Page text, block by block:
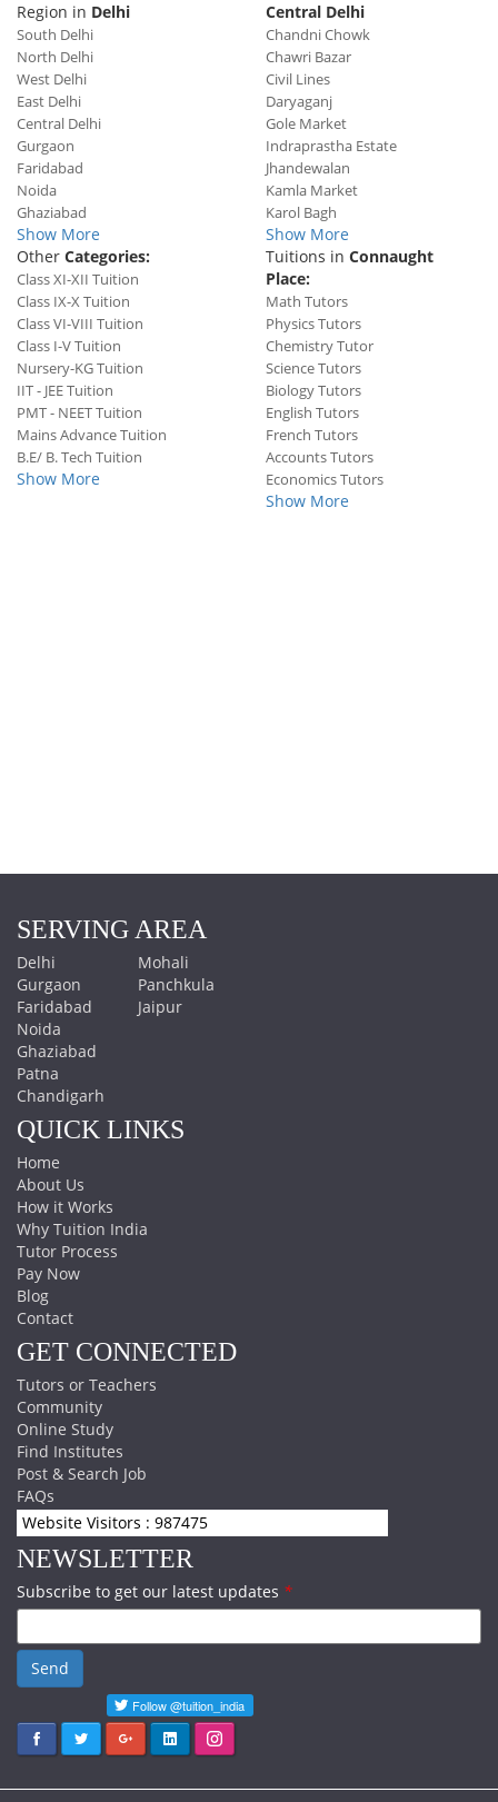
Region in Delhi
South Delhi
North Delhi
West Delhi
East Delhi
Central Delhi
Gurgaon
Faridabad
Noida
Ghaziabad
Show More
Central Delhi
Chandni Chowk
Chawri Bazar
Civil Lines
Daryaganj
Gole Market
Indraprastha Estate
Jhandewalan
Kamla Market
Karol Bagh
Show More
Other Categories:
Class XI-XII Tuition
Class IX-X Tuition
Class VI-VIII Tuition
Class I-V Tuition
Nursery-KG Tuition
IIT - JEE Tuition
PMT - NEET Tuition
Mains Advance Tuition
B.E/ B. Tech Tuition
Show More
Tuitions in Connaught
Place:
Math Tutors
Physics Tutors
Chemistry Tutor
Science Tutors
Biology Tutors
English Tutors
French Tutors
Accounts Tutors
Economics Tutors
Show More
SERVING AREA
Delhi
Gurgaon
Faridabad
Noida
Ghaziabad
Patna
Chandigarh
Mohali
Panchkula
Jaipur
QUICK LINKS
Home
About Us
How it Works
Why Tuition India
Tutor Process
Pay Now
Blog
Contact
GET CONNECTED
Tutors or Teachers
Community
Online Study
Find Institutes
Post & Search Job
FAQs
Website Visitors : 987475
NEWSLETTER
Subscribe to get our latest updates *
Send